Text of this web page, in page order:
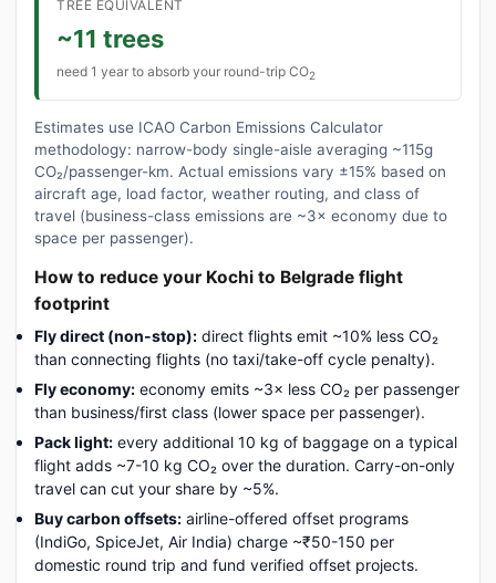
TREE EQUIVALENT
~11 trees
need 1 year to absorb your round-trip CO2
Estimates use ICAO Carbon Emissions Calculator
methodology: narrow-body single-aisle averaging ~115g
CO₂/passenger-km. Actual emissions vary ±15% based on
aircraft age, load factor, weather routing, and class of
travel (business-class emissions are ~3× economy due to
space per passenger).
How to reduce your Kochi to Belgrade flight
footprint
Fly direct (non-stop): direct flights emit ~10% less CO₂
than connecting flights (no taxi/take-off cycle penalty).
Fly economy: economy emits ~3× less CO₂ per passenger
than business/first class (lower space per passenger).
Pack light: every additional 10 kg of baggage on a typical
flight adds ~7-10 kg CO₂ over the duration. Carry-on-only
travel can cut your share by ~5%.
Buy carbon offsets: airline-offered offset programs
(IndiGo, SpiceJet, Air India) charge ~₹50-150 per
domestic round trip and fund verified offset projects.